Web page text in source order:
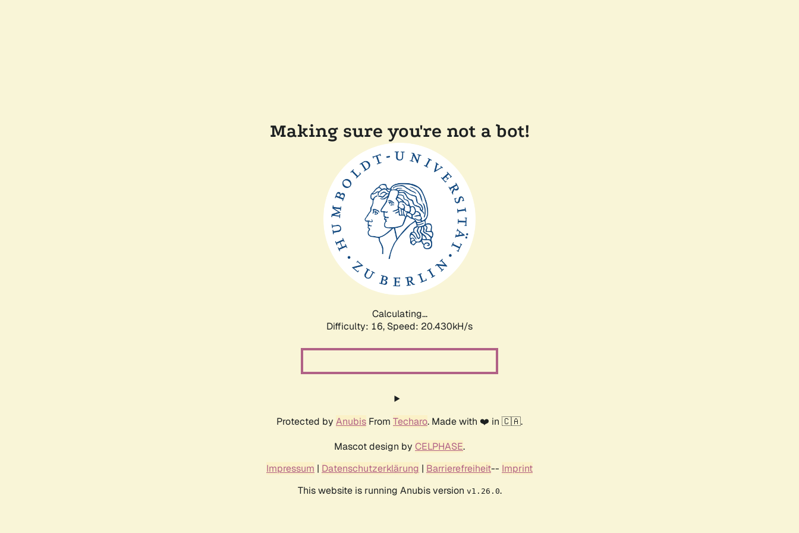
Making sure you're not a bot!
Calculating...
Difficulty: 16, Speed: 21.014kH/s
Protected by Anubis From Techaro. Made with ❤️ in 🇨🇦.
Mascot design by CELPHASE.
Impressum | Datenschutzerklärung | Barrierefreiheit-- Imprint
This website is running Anubis version v1.26.0.